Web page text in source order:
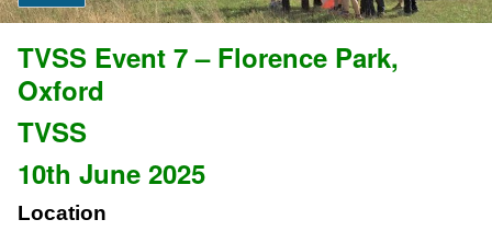
TVSS Event 7 – Florence Park,
Oxford
TVSS
10th June 2025
Location